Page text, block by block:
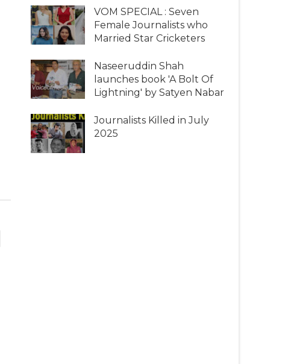
VOM SPECIAL : Seven
Female Journalists who
Married Star Cricketers
Naseeruddin Shah
launches book 'A Bolt Of
Lightning' by Satyen Nabar
Journalists Killed in July
2025